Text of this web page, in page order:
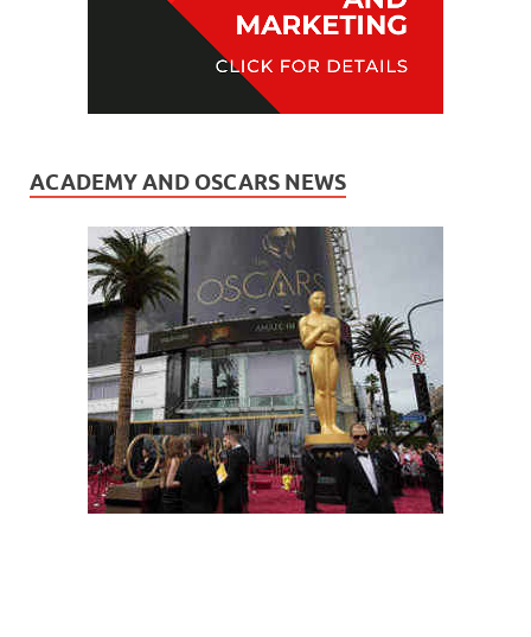
ACADEMY AND OSCARS NEWS